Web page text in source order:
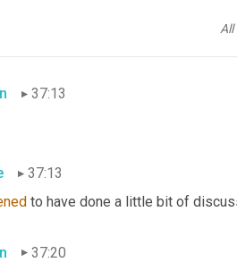
All
37:13
37:13
to have done a little bit of
37:20